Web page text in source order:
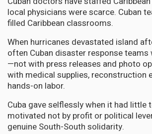
local physicians were scarce. Cuban
filled Caribbean classrooms.
When hurricanes devastated island
often Cuban disaster response
—not with press releases and photo
with medical supplies, reconstruction
hands-on labor.
Cuba gave selflessly when it had little
motivated not by profit or political
genuine South-South solidarity.